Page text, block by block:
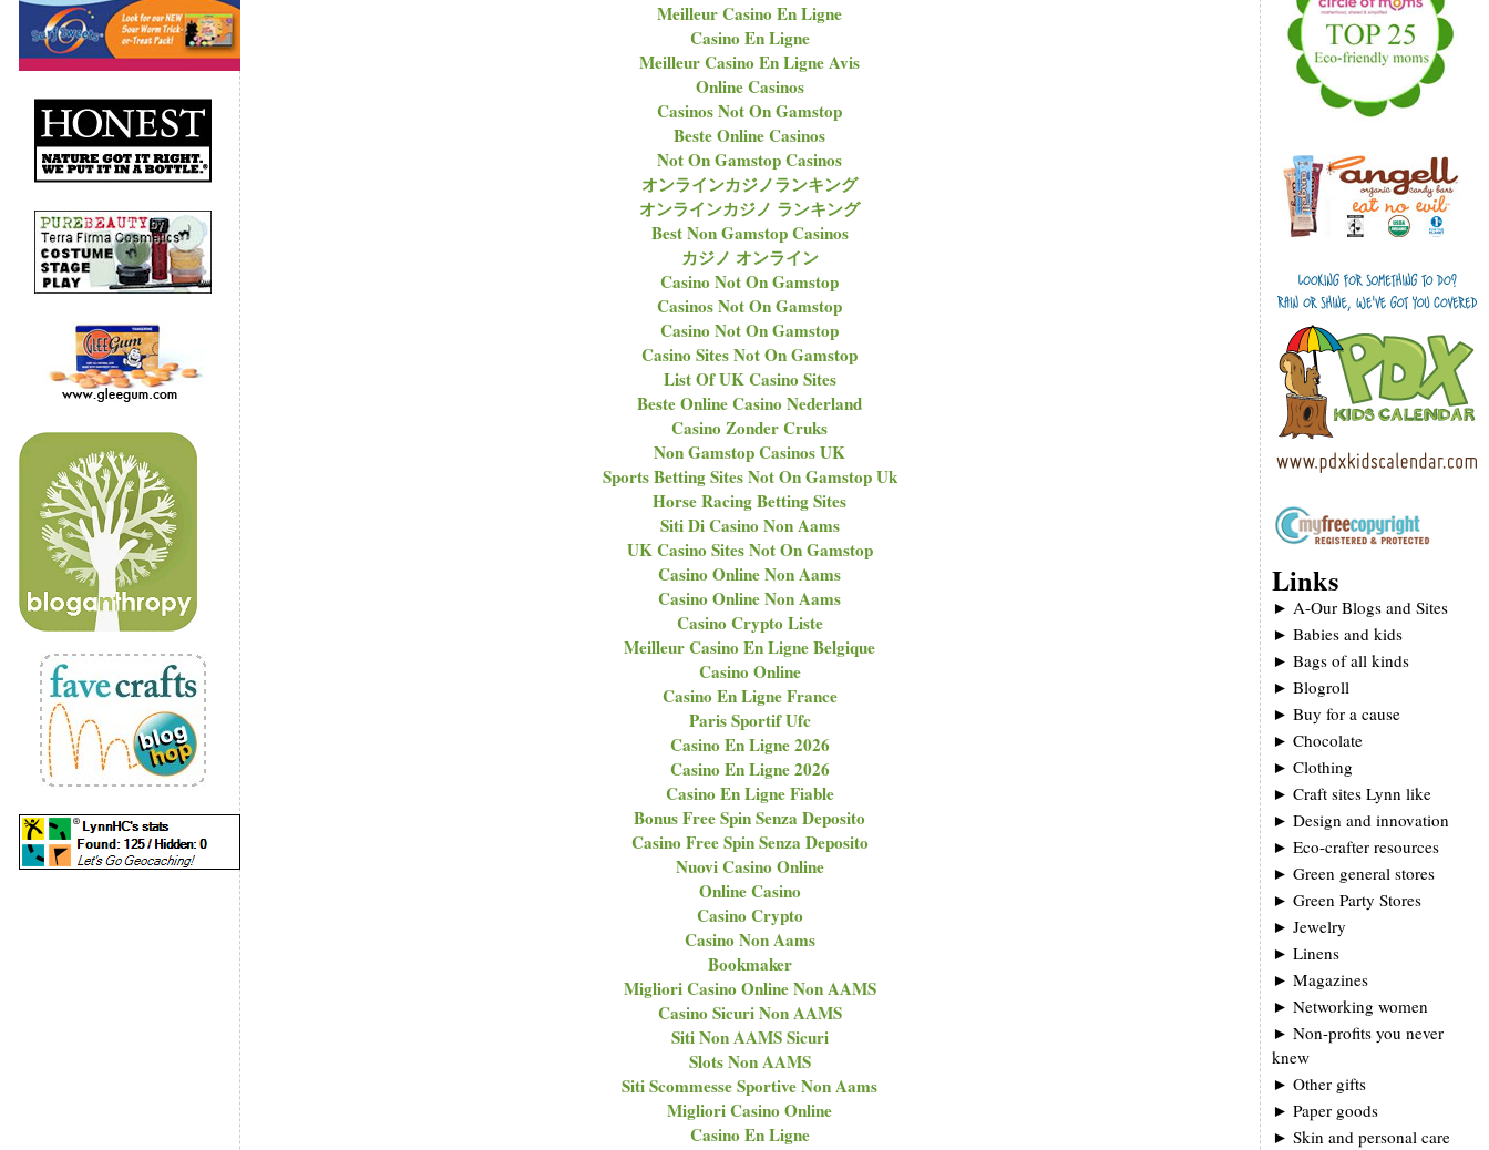
Meilleur Casino En Ligne
Casino En Ligne
Meilleur Casino En Ligne Avis
Online Casinos
Casinos Not On Gamstop
Beste Online Casinos
Not On Gamstop Casinos
オンラインカジノランキング
オンラインカジノ ランキング
Best Non Gamstop Casinos
カジノ オンライン
Casino Not On Gamstop
Casinos Not On Gamstop
Casino Not On Gamstop
Casino Sites Not On Gamstop
List Of UK Casino Sites
Beste Online Casino Nederland
Casino Zonder Cruks
Non Gamstop Casinos UK
Sports Betting Sites Not On Gamstop Uk
Horse Racing Betting Sites
Siti Di Casino Non Aams
UK Casino Sites Not On Gamstop
Casino Online Non Aams
Casino Online Non Aams
Casino Crypto Liste
Meilleur Casino En Ligne Belgique
Casino Online
Casino En Ligne France
Paris Sportif Ufc
Casino En Ligne 2026
Casino En Ligne 2026
Casino En Ligne Fiable
Bonus Free Spin Senza Deposito
Casino Free Spin Senza Deposito
Nuovi Casino Online
Online Casino
Casino Crypto
Casino Non Aams
Bookmaker
Migliori Casino Online Non AAMS
Casino Sicuri Non AAMS
Siti Non AAMS Sicuri
Slots Non AAMS
Siti Scommesse Sportive Non Aams
Migliori Casino Online
Casino En Ligne
Links
► A-Our Blogs and Sites
► Babies and kids
► Bags of all kinds
► Blogroll
► Buy for a cause
► Chocolate
► Clothing
► Craft sites Lynn like
► Design and innovation
► Eco-crafter resources
► Green general stores
► Green Party Stores
► Jewelry
► Linens
► Magazines
► Networking women
► Non-profits you never
knew
► Other gifts
► Paper goods
► Skin and personal care